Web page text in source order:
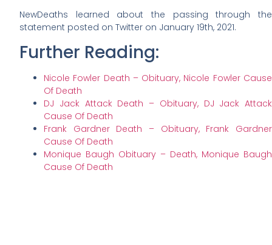
NewDeaths learned about the passing through the
statement posted on Twitter on January 19th, 2021.
Further Reading:
Nicole Fowler Death – Obituary, Nicole Fowler Cause
Of Death
DJ Jack Attack Death – Obituary, DJ Jack Attack
Cause Of Death
Frank Gardner Death – Obituary, Frank Gardner
Cause Of Death
Monique Baugh Obituary – Death, Monique Baugh
Cause Of Death